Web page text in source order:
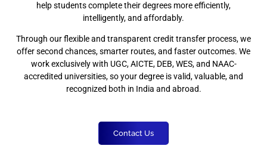
help students complete their degrees more efficiently,
intelligently, and affordably.
Through our flexible and transparent credit transfer process, we
offer second chances, smarter routes, and faster outcomes. We
work exclusively with UGC, AICTE, DEB, WES, and NAAC-
accredited universities, so your degree is valid, valuable, and
recognized both in India and abroad.
Contact Us